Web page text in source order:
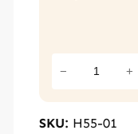
c
− +
SKU: H55-01